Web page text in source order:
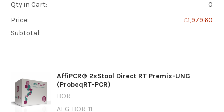
Qty in Cart:
0
Price:
£1,979.60
Subtotal:
AffiPCR® 2×Stool Direct RT Premix-UNG
(ProbeqRT-PCR)
BOR
AFG-BOR-11